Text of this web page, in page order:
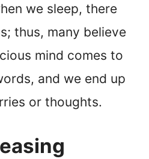
we sleep, there
thus, many believe
mind comes to
and we end up
or thoughts.